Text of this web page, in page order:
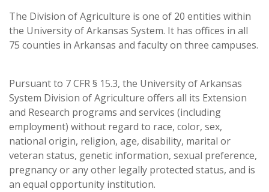
The Division of Agriculture is one of 20 entities within
the University of Arkansas System. It has offices in all
75 counties in Arkansas and faculty on three campuses.
Pursuant to 7 CFR § 15.3, the University of Arkansas
System Division of Agriculture offers all its Extension
and Research programs and services (including
employment) without regard to race, color, sex,
national origin, religion, age, disability, marital or
veteran status, genetic information, sexual preference,
pregnancy or any other legally protected status, and is
an equal opportunity institution.